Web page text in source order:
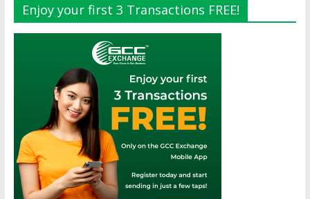
Enjoy your first 3 Transactions FREE!